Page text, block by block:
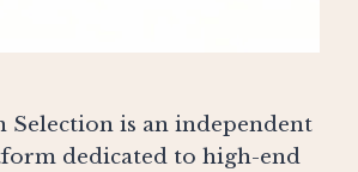
Selection is an independent
dedicated to high-end